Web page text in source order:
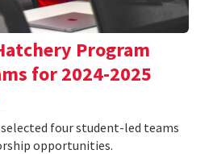
Program
for 2024-2025
four student-led teams
opportunities.